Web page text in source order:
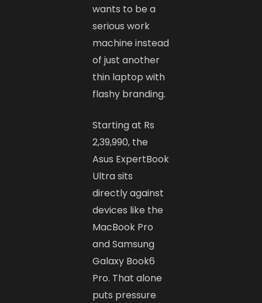
wants to be a
serious work
machine instead
of just another
thin laptop with
flashy branding.
Starting at Rs
2,39,990, the
Asus ExpertBook
Ultra sits
directly against
devices like the
MacBook Pro
and Samsung
Galaxy Book6
Pro. That alone
puts pressure